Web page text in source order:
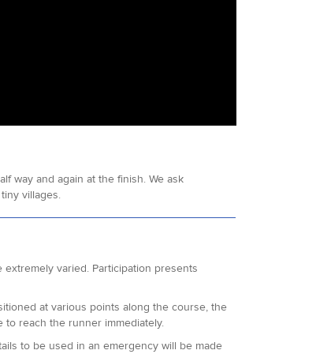
way and again at the finish. We ask
villages.
varied. Participation presents
at various points along the course, the
to reach the runner immediately.
to be used in an emergency will be made